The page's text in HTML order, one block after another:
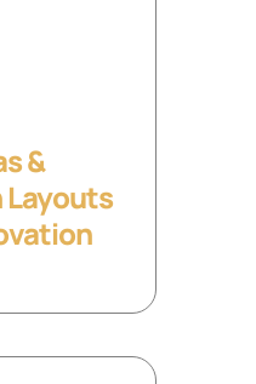
&
Layouts